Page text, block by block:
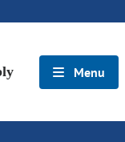
Menu